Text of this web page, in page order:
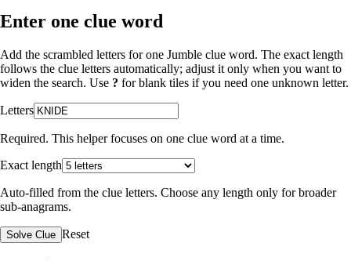
Enter one clue word
Add the scrambled letters for one Jumble clue word. The exact length
follows the clue letters automatically; adjust it only when you want to
widen the search. Use ? for blank tiles if you need one unknown letter.
Letters
Required. This helper focuses on one clue word at a time.
Exact length
Auto-filled from the clue letters. Choose any length only for broader
sub-anagrams.
Solve Clue Reset